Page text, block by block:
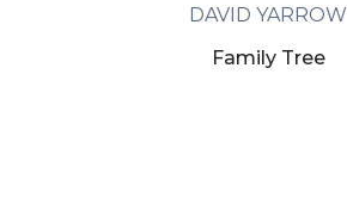
DAVID YARROW
Family Tree